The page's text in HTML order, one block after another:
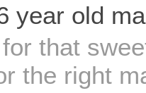
year old
that
the right